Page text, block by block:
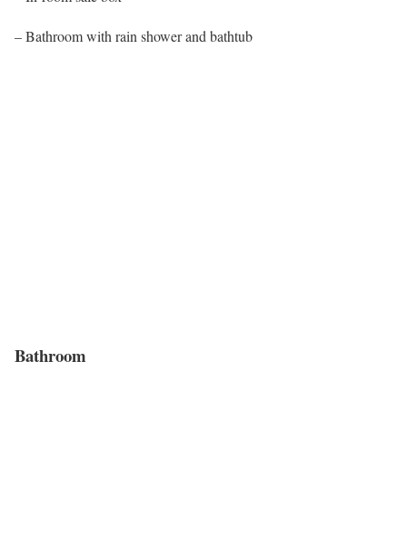
– Bathroom with rain shower and bathtub
Bathroom